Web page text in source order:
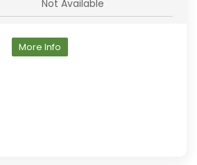
Not Available
More Info